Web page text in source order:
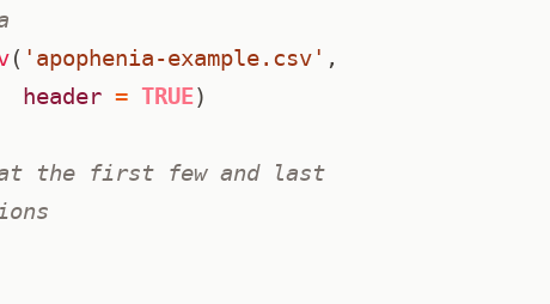
( 'apophenia-example.csv' ,
header = TRUE)
at the first few and last